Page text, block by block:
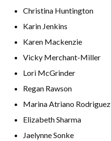
Christina Huntington
Karin Jenkins
Karen Mackenzie
Vicky Merchant-Miller
Lori McGrinder
Regan Rawson
Marina Atriano Rodriguez
Elizabeth Sharma
Jaelynne Sonke